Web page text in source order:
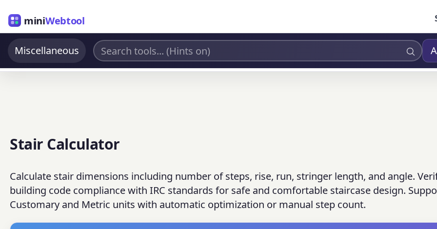
miniWebtool
Miscellaneous
Stair Calculator
Calculate stair dimensions including number of steps, rise, run, stringer length, and angle.
building code compliance with IRC standards for safe and comfortable staircase design.
Customary and Metric units with automatic optimization or manual step count.